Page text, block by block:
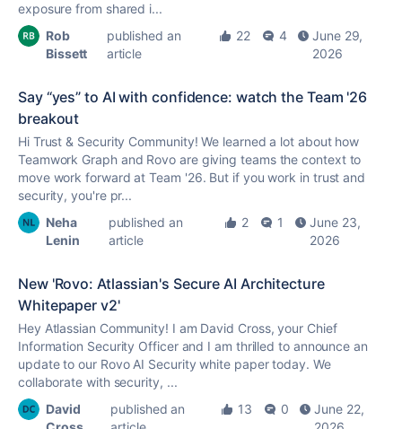
exposure from shared i...
Rob
Bissett
published an
article
22 4
June 29,
2026
Say “yes” to AI with confidence: watch the Team '26
breakout
Hi Trust & Security Community! We learned a lot about how
Teamwork Graph and Rovo are giving teams the context to
move work forward at Team '26. But if you work in trust and
security, you're pr...
Neha
Lenin
published an
article
2 1
June 23,
2026
New 'Rovo: Atlassian's Secure AI Architecture
Whitepaper v2'
Hey Atlassian Community! I am David Cross, your Chief
Information Security Officer and I am thrilled to announce an
update to our Rovo AI Security white paper today. We
collaborate with security, ...
David
published an
13 0
June 22,